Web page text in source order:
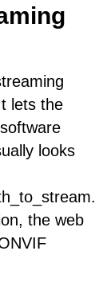
lets the
looks
the web